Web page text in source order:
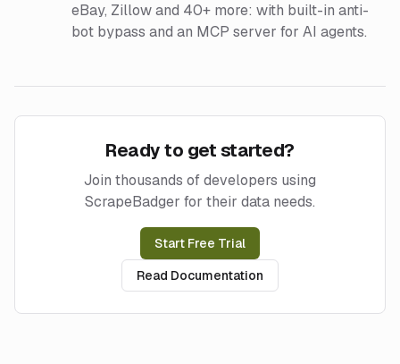
eBay, Zillow and 40+ more: with built-in anti-
bot bypass and an MCP server for AI agents.
Ready to get started?
Join thousands of developers using
ScrapeBadger for their data needs.
Start Free Trial
Read Documentation